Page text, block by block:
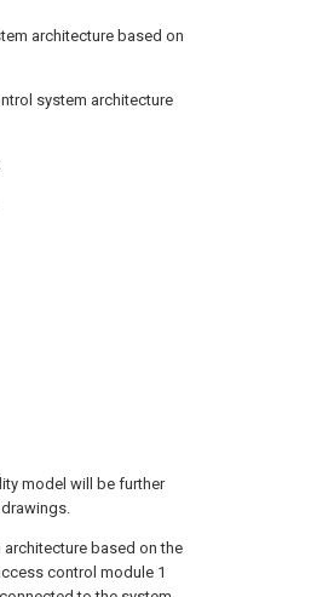
architecture based on
system architecture
model will be further
based on the
control module 1